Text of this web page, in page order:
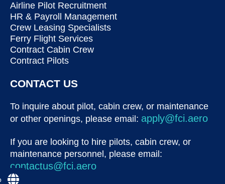
Airline Pilot Recruitment
HR & Payroll Management
Crew Leasing Specialists
Ferry Flight Services
Contract Cabin Crew
Contract Pilots
CONTACT US
To inquire about pilot, cabin crew, or maintenance
or other openings, please email: apply@fci.aero
If you are looking to hire pilots, cabin crew, or
maintenance personnel, please email:
contactus@fci.aero